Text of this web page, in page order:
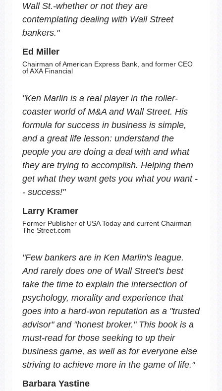
Wall St.-whether or not they are
contemplating dealing with Wall Street
bankers."
Ed Miller
Chairman of American Express Bank, and former CEO
of AXA Financial
"Ken Marlin is a real player in the roller-
coaster world of M&A and Wall Street. His
formula for success in business is simple,
and a great life lesson: understand the
people you are doing a deal with and what
they are trying to accomplish. Helping them
get what they want gets you what you want -
- success!"
Larry Kramer
Former Publisher of USA Today and current Chairman
The Street.com
"Few bankers are in Ken Marlin's league.
And rarely does one of Wall Street's best
take the time to explain the intersection of
psychology, morality and experience that
goes into a hard-won reputation as a "trusted
advisor" and "honest broker." This book is a
must-read for those seeking to up their
business game, as well as for everyone else
striving to achieve more in the game of life."
Barbara Yastine